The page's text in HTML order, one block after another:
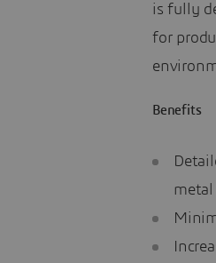
is fully
for
Benefits
metal